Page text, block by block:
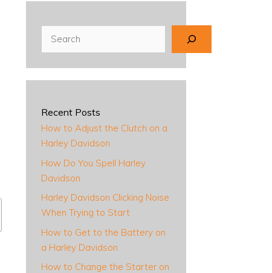
Recent Posts
How to Adjust the Clutch on a
Harley Davidson
How Do You Spell Harley
Davidson
Harley Davidson Clicking Noise
When Trying to Start
How to Get to the Battery on
a Harley Davidson
How to Change the Starter on